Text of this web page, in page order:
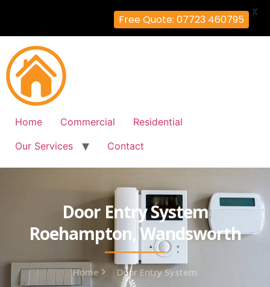
Home Commercial
Residential
Our Services
Contact
Door Entry System
Roehampton, Wandsworth
Home Door Entry System
Free Quote: 07723 460795
X